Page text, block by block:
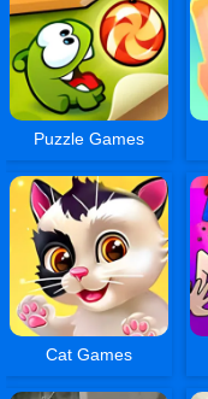
Puzzle Games
Cat Games